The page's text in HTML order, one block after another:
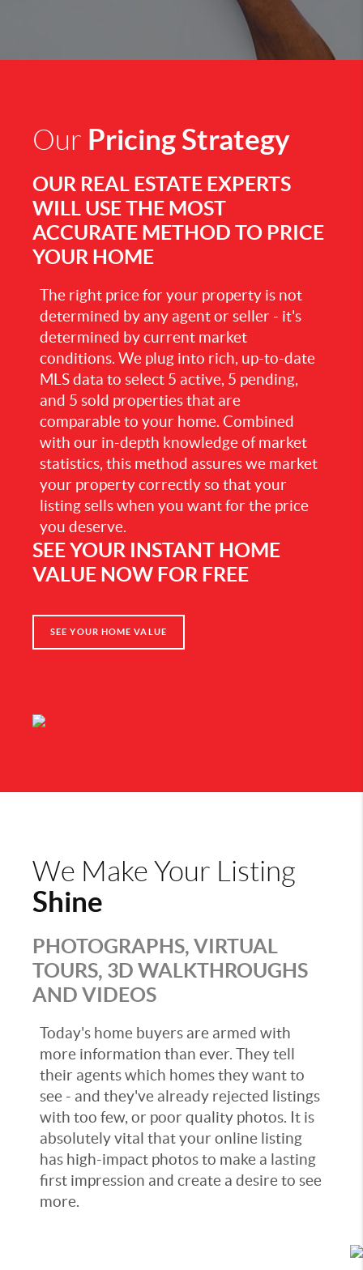
Our Pricing Strategy
OUR REAL ESTATE EXPERTS
WILL USE THE MOST
ACCURATE METHOD TO PRICE
YOUR HOME
The right price for your property is not
determined by any agent or seller - it's
determined by current market
conditions. We plug into rich, up-to-date
MLS data to select 5 active, 5 pending,
and 5 sold properties that are
comparable to your home. Combined
with our in-depth knowledge of market
statistics, this method assures we market
your property correctly so that your
listing sells when you want for the price
you deserve.
SEE YOUR INSTANT HOME
VALUE NOW FOR FREE
SEE YOUR HOME VALUE
We Make Your Listing
Shine
PHOTOGRAPHS, VIRTUAL
TOURS, 3D WALKTHROUGHS
AND VIDEOS
Today's home buyers are armed with
more information than ever. They tell
their agents which homes they want to
see - and they've already rejected listings
with too few, or poor quality photos. It is
absolutely vital that your online listing
has high-impact photos to make a lasting
first impression and create a desire to see
more.